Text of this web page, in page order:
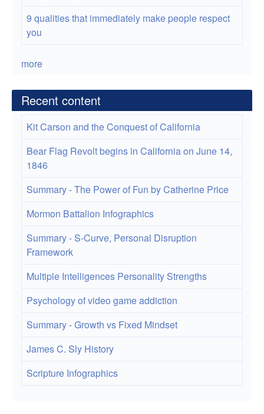
9 qualities that immediately make people respect
you
more
Recent content
Kit Carson and the Conquest of California
Bear Flag Revolt begins in California on June 14,
1846
Summary - The Power of Fun by Catherine Price
Mormon Battalion Infographics
Summary - S-Curve, Personal Disruption
Framework
Multiple Intelligences Personality Strengths
Psychology of video game addiction
Summary - Growth vs Fixed Mindset
James C. Sly History
Scripture Infographics